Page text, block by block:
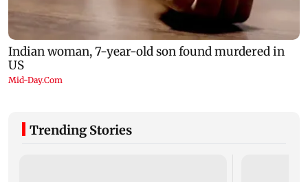
Trending Stories